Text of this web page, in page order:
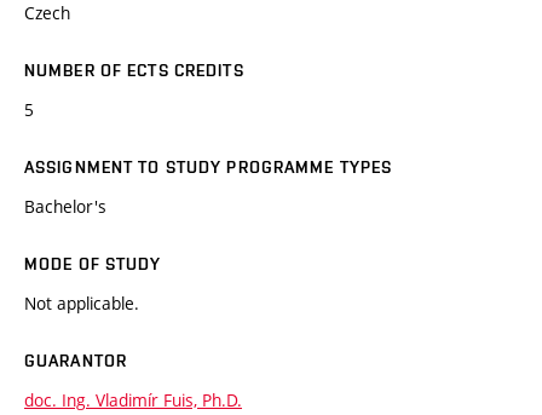
Czech
NUMBER OF ECTS CREDITS
5
ASSIGNMENT TO STUDY PROGRAMME TYPES
Bachelor's
MODE OF STUDY
Not applicable.
GUARANTOR
doc. Ing. Vladimír Fuis, Ph.D.